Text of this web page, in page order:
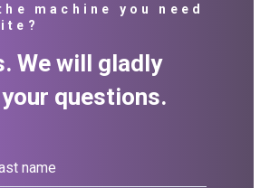
machine you need
We will gladly
questions.